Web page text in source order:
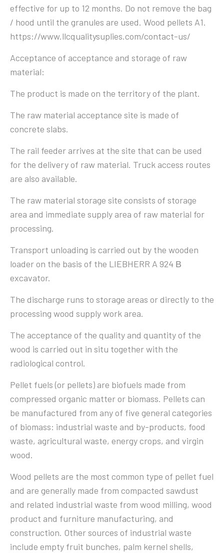
effective for up to 12 months. Do not remove the bag
/ hood until the granules are used. Wood pellets A1.
https://www.llcqualitysuplies.com/contact-us/
Acceptance of acceptance and storage of raw
material:
The product is made on the territory of the plant.
The raw material acceptance site is made of
concrete slabs.
The rail feeder arrives at the site that can be used
for the delivery of raw material. Truck access routes
are also available.
The raw material storage site consists of storage
area and immediate supply area of ​​raw material for
processing.
Transport unloading is carried out by the wooden
loader on the basis of the LIEBHERR A 924 В
excavator.
The discharge runs to storage areas or directly to the
processing wood supply work area.
The acceptance of the quality and quantity of the
wood is carried out in situ together with the
radiological control.
Pellet fuels (or pellets) are biofuels made from
compressed organic matter or biomass. Pellets can
be manufactured from any of five general categories
of biomass: industrial waste and by-products, food
waste, agricultural waste, energy crops, and virgin
wood.
Wood pellets are the most common type of pellet fuel
and are generally made from compacted sawdust
and related industrial waste from wood milling, wood
product and furniture manufacturing, and
construction. Other sources of industrial waste
include empty fruit bunches, palm kernel shells,